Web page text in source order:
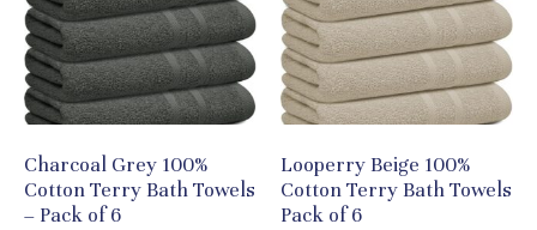
Charcoal Grey 100%
Cotton Terry Bath Towels
– Pack of 6
Looperry Beige 100%
Cotton Terry Bath Towels
Pack of 6